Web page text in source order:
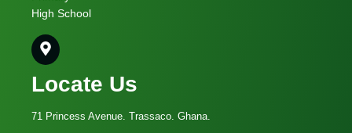
High School
Locate Us
71 Princess Avenue. Trassaco. Ghana.